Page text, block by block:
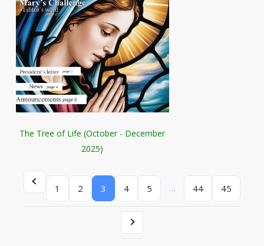
The Tree of Life (October - December
2025)
1 2 3 4 5 … 44 45